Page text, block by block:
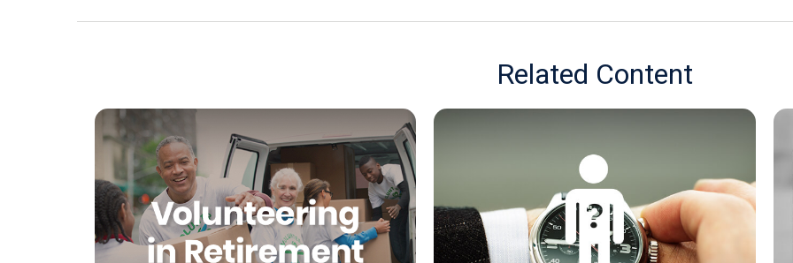
Related Content